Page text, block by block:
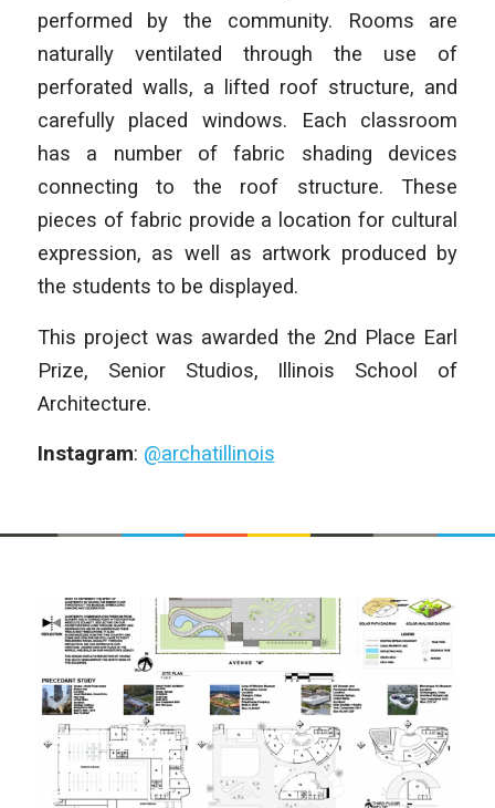
performed by the community. Rooms are
naturally ventilated through the use of
perforated walls, a lifted roof structure, and
carefully placed windows. Each classroom
has a number of fabric shading devices
connecting to the roof structure. These
pieces of fabric provide a location for cultural
expression, as well as artwork produced by
the students to be displayed.
This project was awarded the 2nd Place Earl
Prize, Senior Studios, Illinois School of
Architecture.
Instagram: @archatillinois